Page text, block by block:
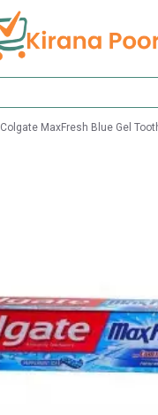
Colgate MaxFresh Blue Gel